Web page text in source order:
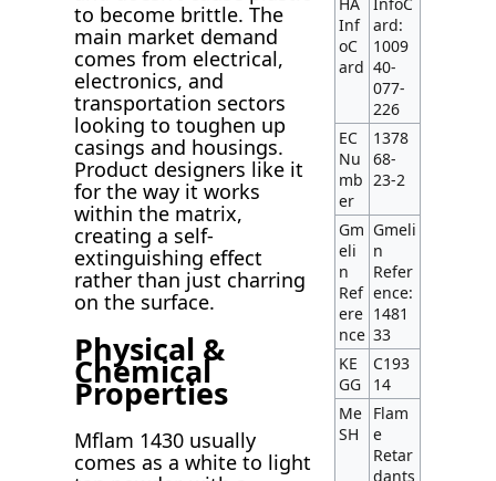
to become brittle. The
main market demand
comes from electrical,
electronics, and
transportation sectors
looking to toughen up
casings and housings.
Product designers like it
for the way it works
within the matrix,
creating a self-
extinguishing effect
rather than just charring
on the surface.
Physical &
Chemical
Properties
Mflam 1430 usually
comes as a white to light
Inf
oC
ard
ard:
1009
40-
077-
226
EC
Nu
mb
er
1378
68-
23-2
Gm
eli
n
Ref
ere
nce
Gmeli
n
Refer
ence:
1481
33
KE
GG
C193
14
Me
SH
Flam
e
Retar
dants